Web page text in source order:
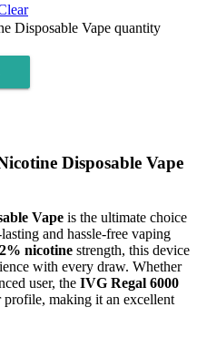
Disposable Vape quantity
Disposable Vape
Vape is the ultimate choice
and hassle-free vaping
2% nicotine strength, this device
with every draw. Whether
user, the IVG Regal 6000
making it an excellent